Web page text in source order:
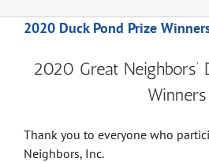
2020 Duck Pond Prize
2020 Great Neighbors’
Winners
Thank you to everyone who
Neighbors, Inc.